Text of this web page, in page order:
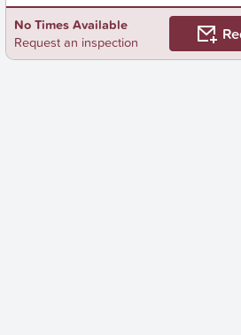
No Times Available
Request an inspection